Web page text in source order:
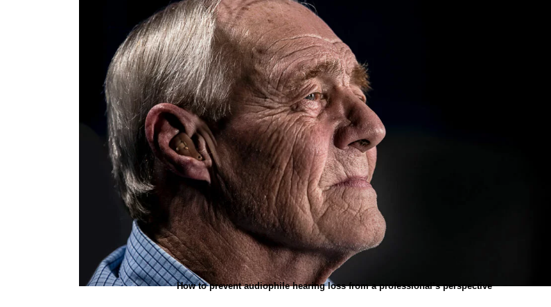
How to prevent audiophile hearing loss from a professional’s perspective